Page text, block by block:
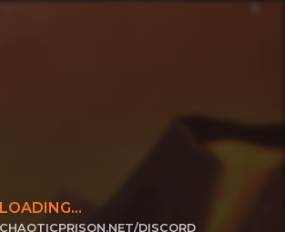
LOADING...
CHAOTICPRISON.NET/DISCORD